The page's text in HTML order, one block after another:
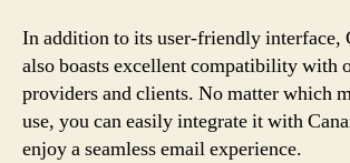
In addition to its user-friendly interface,
also boasts excellent compatibility with
providers and clients. No matter which
use, you can easily integrate it with
enjoy a seamless email experience.